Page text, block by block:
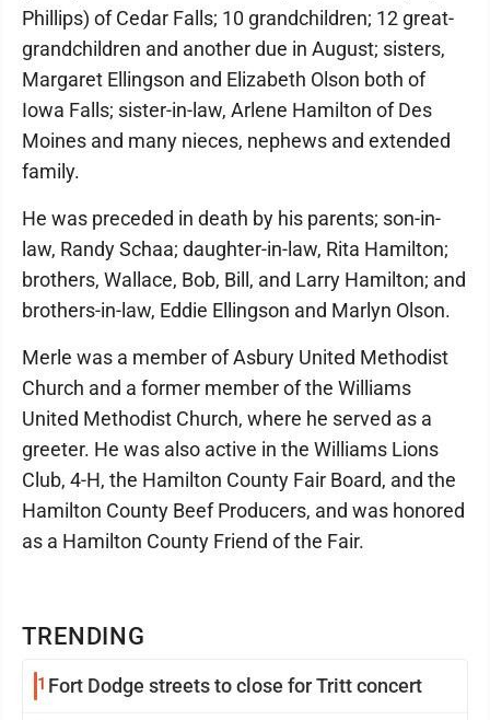
TRENDING
1 Fort Dodge streets to close for Tritt concert
Phillips) of Cedar Falls; 10 grandchildren; 12 great-
grandchildren and another due in August; sisters,
Margaret Ellingson and Elizabeth Olson both of
Iowa Falls; sister-in-law, Arlene Hamilton of Des
Moines and many nieces, nephews and extended
family.
He was preceded in death by his parents; son-in-
law, Randy Schaa; daughter-in-law, Rita Hamilton;
brothers, Wallace, Bob, Bill, and Larry Hamilton; and
brothers-in-law, Eddie Ellingson and Marlyn Olson.
Merle was a member of Asbury United Methodist
Church and a former member of the Williams
United Methodist Church, where he served as a
greeter. He was also active in the Williams Lions
Club, 4-H, the Hamilton County Fair Board, and the
Hamilton County Beef Producers, and was honored
as a Hamilton County Friend of the Fair.